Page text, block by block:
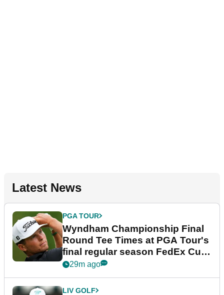
Latest News
PGA TOUR
Wyndham Championship Final
Round Tee Times at PGA Tour's
final regular season FedEx Cup
event
29m ago
LIV GOLF